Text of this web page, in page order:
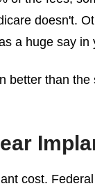
doesn't.
a huge say in
better than
cost.